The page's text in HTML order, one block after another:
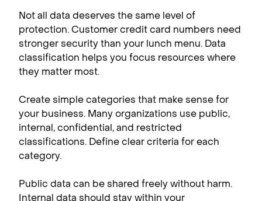
Not all data deserves the same level of
protection. Customer credit card numbers need
stronger security than your lunch menu. Data
classification helps you focus resources where
they matter most.
Create simple categories that make sense for
your business. Many organizations use public,
internal, confidential, and restricted
classifications. Define clear criteria for each
category.
Public data can be shared freely without harm.
Internal data should stay within your